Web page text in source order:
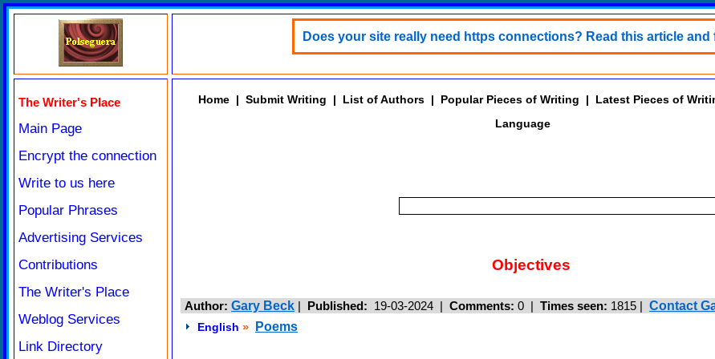
Does your site really need https connections? Read this article and
The Writer's Place
Main Page
Encrypt the connection
Write to us here
Popular Phrases
Advertising Services
Contributions
The Writer's Place
Weblog Services
Link Directory
Home | Submit Writing | List of Authors | Popular Pieces of Writing | Latest Pieces of
Language
Objectives
Author: Gary Beck | Published: 19-03-2024 | Comments: 0 | Times seen: 1815 | Contact
English » Poems